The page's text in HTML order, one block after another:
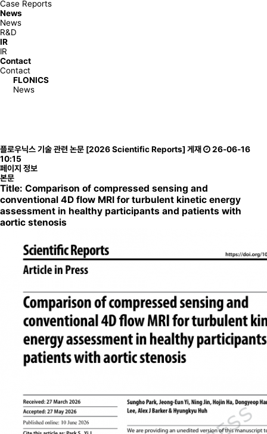
Case Reports
News
News
R&D
IR
IR
Contact
Contact
FLONICS
News
News
R&D
플로우닉스 기술 관련 논문 [2026 Scientific Reports] 게재
26-06-16
10:15
페이지 정보
본문
Title: Comparison of compressed sensing and
conventional 4D flow MRI for turbulent kinetic energy
assessment in healthy participants and patients with
aortic stenosis